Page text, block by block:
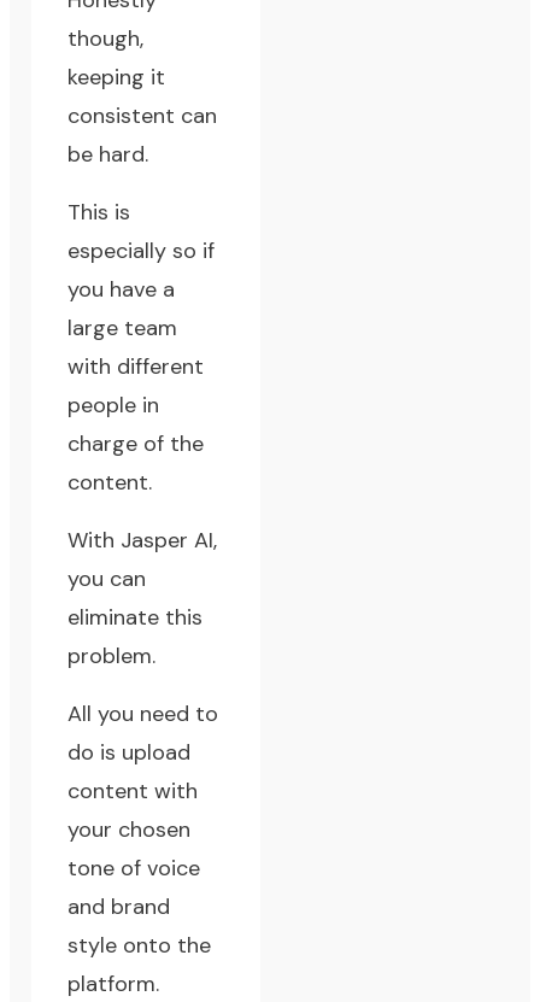
though,
keeping it
consistent can
be hard.
This is
especially so if
you have a
large team
with different
people in
charge of the
content.
With Jasper AI,
you can
eliminate this
problem.
All you need to
do is upload
content with
your chosen
tone of voice
and brand
style onto the
platform.